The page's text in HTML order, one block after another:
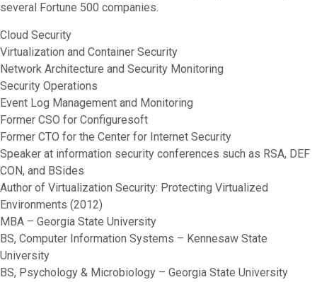
several Fortune 500 companies.
Cloud Security
Virtualization and Container Security
Network Architecture and Security Monitoring
Security Operations
Event Log Management and Monitoring
Former CSO for Configuresoft
Former CTO for the Center for Internet Security
Speaker at information security conferences such as RSA, DEF
CON, and BSides
Author of Virtualization Security: Protecting Virtualized
Environments (2012)
MBA – Georgia State University
BS, Computer Information Systems – Kennesaw State
University
BS, Psychology & Microbiology – Georgia State University